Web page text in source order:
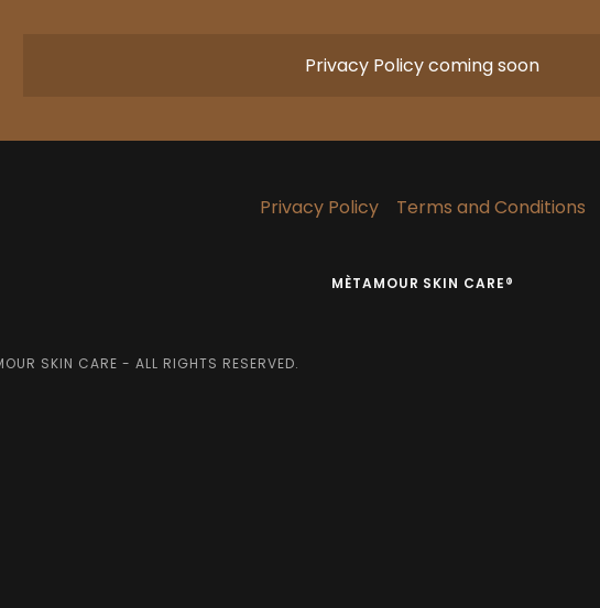
Privacy Policy coming soon
Privacy Policy Terms and Conditions
MÈTAMOUR SKIN CARE®
SKIN CARE - ALL RIGHTS RESERVED.